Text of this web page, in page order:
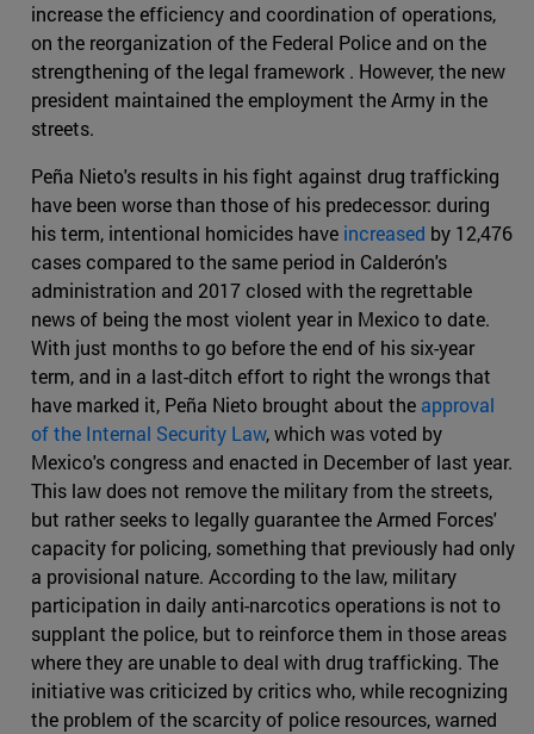
increase the efficiency and coordination of operations,
on the reorganization of the Federal Police and on the
strengthening of the legal framework . However, the new
president maintained the employment the Army in the
streets.
Peña Nieto's results in his fight against drug trafficking
have been worse than those of his predecessor: during
his term, intentional homicides have increased by 12,476
cases compared to the same period in Calderón's
administration and 2017 closed with the regrettable
news of being the most violent year in Mexico to date.
With just months to go before the end of his six-year
term, and in a last-ditch effort to right the wrongs that
have marked it, Peña Nieto brought about the approval
of the Internal Security Law, which was voted by
Mexico's congress and enacted in December of last year.
This law does not remove the military from the streets,
but rather seeks to legally guarantee the Armed Forces'
capacity for policing, something that previously had only
a provisional nature. According to the law, military
participation in daily anti-narcotics operations is not to
supplant the police, but to reinforce them in those areas
where they are unable to deal with drug trafficking. The
initiative was criticized by critics who, while recognizing
the problem of the scarcity of police resources, warned